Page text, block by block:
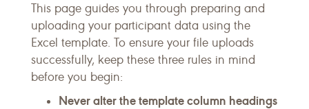
This page guides you through preparing and
uploading your participant data using the
Excel template. To ensure your file uploads
successfully, keep these three rules in mind
before you begin:
Never alter the template column headings